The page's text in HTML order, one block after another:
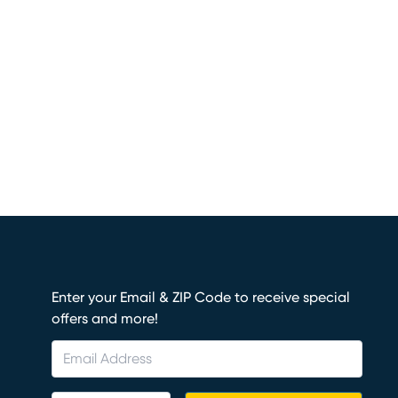
Enter your Email & ZIP Code to receive special
offers and more!